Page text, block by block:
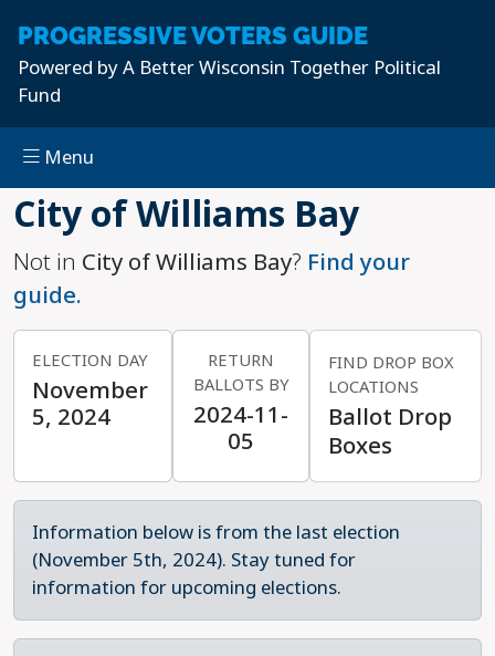
Skip to main content
PROGRESSIVEVOTERS GUIDE
Powered byA Better Wisconsin Together Political
Fund
Menu
City of Williams Bay
Not in City of Williams Bay? Find your
guide.
ELECTION DAY
November
5, 2024
RETURN
BALLOTS BY
2024-11-
05
FIND DROP BOX
LOCATIONS
Ballot Drop
Boxes
Information below is from the last election
(November 5th, 2024). Stay tuned for
information for upcoming elections.